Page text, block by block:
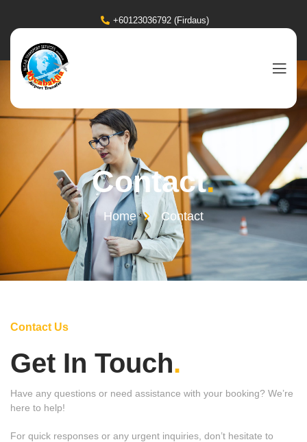
+60123036792 (Firdaus)
Contact.
Home Contact
Contact Us
Get In Touch.
Have any questions or need assistance with your booking? We’re
here to help!
For quick responses or any urgent inquiries, don’t hesitate to